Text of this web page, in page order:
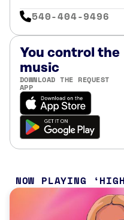
540-404-9496
You control the
music
DOWNLOAD THE REQUEST
APP
NOW PLAYING